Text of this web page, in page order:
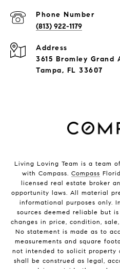
Phone Number
(813) 922-1179
Address
3615 Bromley Grand
Tampa, FL 33607
Living Loving Team is a team
with Compass. Compass
licensed real estate broker
opportunity laws. All material
informational purposes only.
sources deemed reliable but
changes in price, condition,
No statement is made as to
measurements and square
not intended to solicit property
shall be construed as legal,